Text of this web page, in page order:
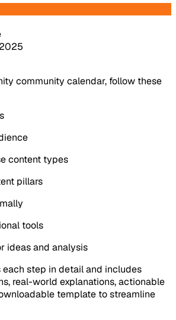
community calendar, follow these
content types
pillars
tools
ideas and analysis
each step in detail and includes
real-world explanations, actionable
template to streamline